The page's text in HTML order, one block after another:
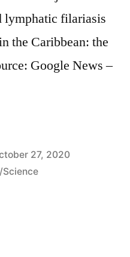
lymphatic filariasis
the Caribbean: the
Google News –
27, 2020